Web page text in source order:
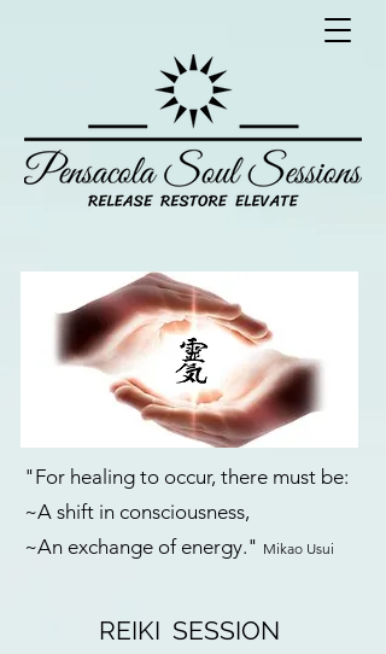
"For healing to occur, there must be:
~A shift in consciousness,
~An exchange of energy." Mikao Usui
REIKI SESSION